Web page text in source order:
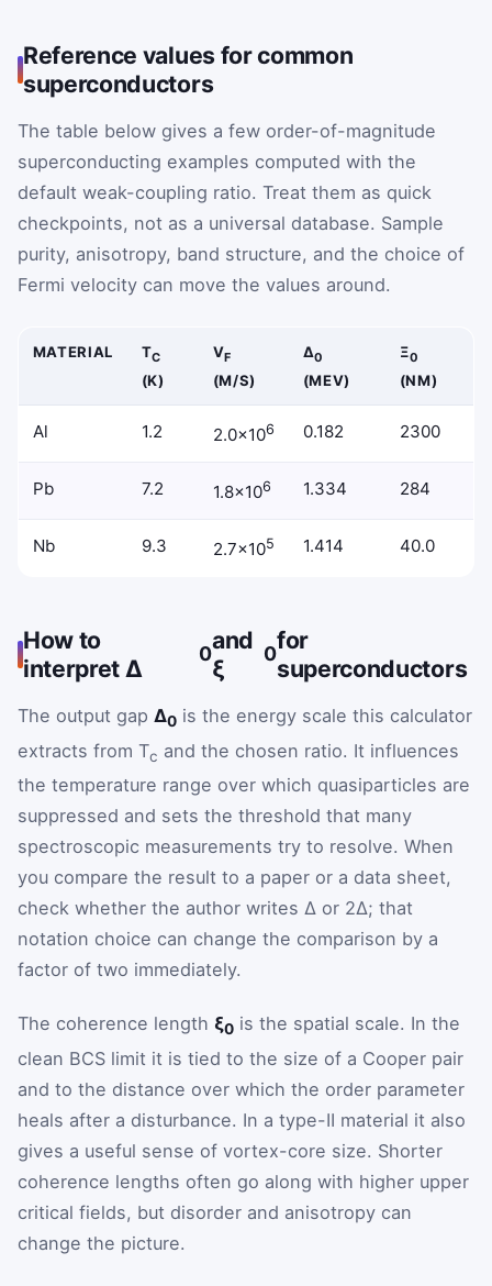
Reference values for common
superconductors
The table below gives a few order-of-magnitude
superconducting examples computed with the
default weak-coupling ratio. Treat them as quick
checkpoints, not as a universal database. Sample
purity, anisotropy, band structure, and the choice of
Fermi velocity can move the values around.
Example superconductors with critical temperature, Fermi
MATERIAL TC
(K)
VF
(M/S)
Δ0
(MEV)
Ξ0
(NM)
Al 1.2 2.0×106 0.182 2300
Pb 7.2 1.8×106 1.334 284
Nb 9.3 2.7×105 1.414 40.0
How to
interpret Δ
0and
ξ
0for
superconductors
The output gap Δ0 is the energy scale this calculator
extracts from Tc and the chosen ratio. It influences
the temperature range over which quasiparticles are
suppressed and sets the threshold that many
spectroscopic measurements try to resolve. When
you compare the result to a paper or a data sheet,
check whether the author writes Δ or 2Δ; that
notation choice can change the comparison by a
factor of two immediately.
The coherence length ξ0 is the spatial scale. In the
clean BCS limit it is tied to the size of a Cooper pair
and to the distance over which the order parameter
heals after a disturbance. In a type-II material it also
gives a useful sense of vortex-core size. Shorter
coherence lengths often go along with higher upper
critical fields, but disorder and anisotropy can
change the picture.